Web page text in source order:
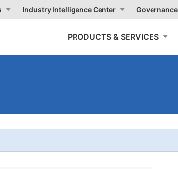
Industry Intelligence Center Governance
PRODUCTS & SERVICES